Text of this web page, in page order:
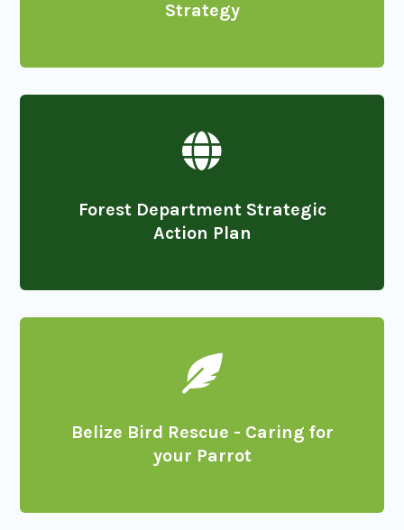
Strategy

Forest Department Strategic
Action Plan

Belize Bird Rescue - Caring for
your Parrot